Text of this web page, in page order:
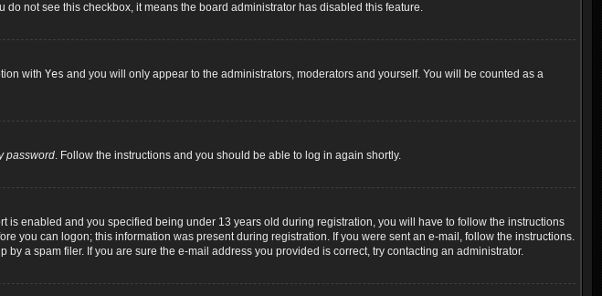
not see this checkbox, it means the board administrator has disabled this feature.
with Yes and you will only appear to the administrators, moderators and yourself. You will be counted as a
password. Follow the instructions and you should be able to log in again shortly.
is enabled and you specified being under 13 years old during registration, you will have to follow the instructions
you can logon; this information was present during registration. If you were sent an e-mail, follow the instructions.
a spam filer. If you are sure the e-mail address you provided is correct, try contacting an administrator.